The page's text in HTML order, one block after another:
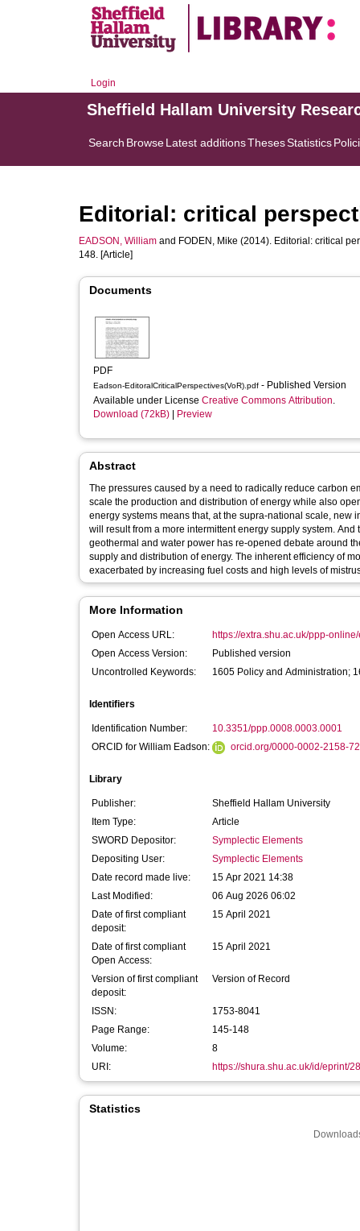
Login
Sheffield Hallam University
Search BrowseLatest additionsThesesStatistics
Editorial: critical
EADSON, William and FODEN, Mike (2014). Editorial: critical
148. [Article]
Documents
PDF
Eadson-EditoralCriticalPerspectives(VoR).pdf - Published Version
Available under License Creative Commons Attribution.
Download (72kB)
Preview
Abstract
The pressures caused by a need to radically reduce carbon
scale the production and distribution of energy while also
energy systems means that, at the supra-national scale,
will result from a more intermittent energy supply system.
geothermal and water power has re-opened debate around
supply and distribution of energy. The inherent efficiency of
exacerbated by increasing fuel costs and high levels of
More Information
Open Access URL:
https://extra.shu.ac.uk/ppp-
Open Access Version:
Published version
Uncontrolled Keywords:
1605 Policy and Administration;
Identifiers
Identification Number:
10.3351/ppp.0008.0003.0001
ORCID for William Eadson:
orcid.org/0000-0002-2158-
Library
Publisher:
Sheffield Hallam University
Item Type:
Article
SWORD Depositor:
Symplectic Elements
Depositing User:
Symplectic Elements
Date record made live:
15 Apr 2021 14:38
Last Modified:
06 Aug 2026 06:02
Date of first compliant
deposit:
15 April 2021
Date of first compliant
Open Access:
15 April 2021
Version of first compliant
deposit:
Version of Record
ISSN:
1753-8041
Page Range:
145-148
Volume:
8
URI:
https://shura.shu.ac.uk/id/eprint/
Statistics